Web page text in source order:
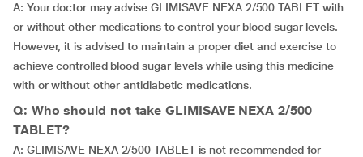
A: Your doctor may advise GLIMISAVE NEXA 2/500 TABLET with
or without other medications to control your blood sugar levels.
However, it is advised to maintain a proper diet and exercise to
achieve controlled blood sugar levels while using this medicine
with or without other antidiabetic medications.
Q: Who should not take GLIMISAVE NEXA 2/500
TABLET?
A: GLIMISAVE NEXA 2/500 TABLET is not recommended for